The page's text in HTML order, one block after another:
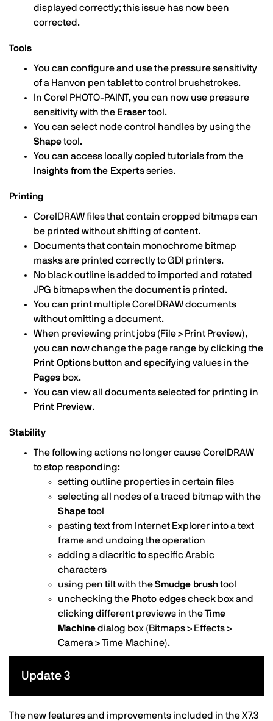
displayed correctly; this issue has now been
corrected.
Tools
You can configure and use the pressure sensitivity
of a Hanvon pen tablet to control brushstrokes.
In Corel PHOTO-PAINT, you can now use pressure
sensitivity with the Erasertool.
You can select node control handles by using the
Shapetool.
You can access locally copied tutorials from the
Insights from the Expertsseries.
Printing
CorelDRAW files that contain cropped bitmaps can
be printed without shifting of content.
Documents that contain monochrome bitmap
masks are printed correctly to GDI printers.
No black outline is added to imported and rotated
JPG bitmaps when the document is printed.
You can print multiple CorelDRAW documents
without omitting a document.
When previewing print jobs (File > Print Preview),
you can now change the page range by clicking the
Print Options button and specifying values in the
Pages box.
You can view all documents selected for printing in
Print Preview.
Stability
The following actions no longer cause CorelDRAW
to stop responding:
setting outline properties in certain files
selecting all nodes of a traced bitmap with the
Shapetool
pasting text from Internet Explorer into a text
frame and undoing the operation
adding a diacritic to specific Arabic
characters
using pen tilt with theSmudge brushtool
unchecking the Photo edgescheck box and
clicking different previews in theTime
Machinedialog box (Bitmaps > Effects >
Camera > Time Machine).
Update 3
The new features and improvements included in the X7.3